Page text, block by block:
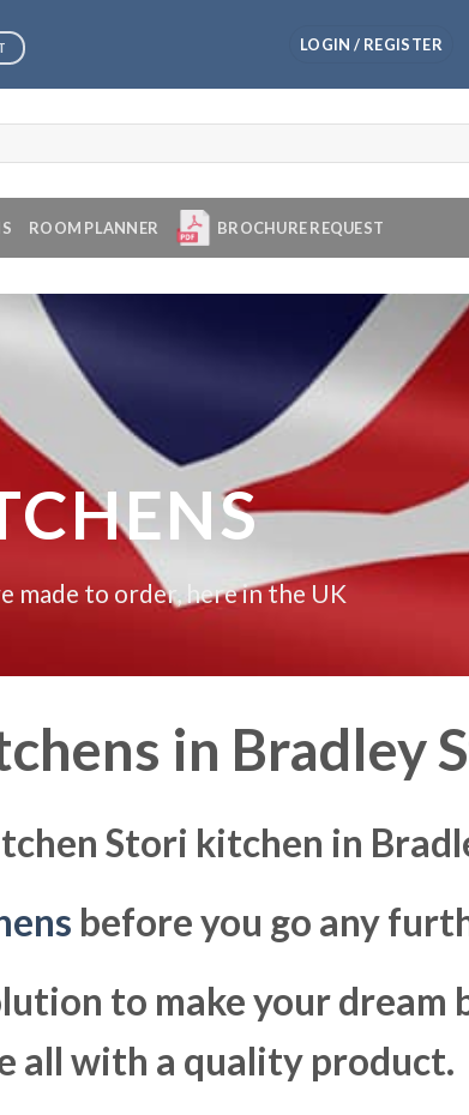
LOGIN / REGISTER
ROOM PLANNER BROCHURE REQUEST
made to order, here in the UK
in Bradley
Stori kitchen in
before you go any
to make your dream
all with a quality product.